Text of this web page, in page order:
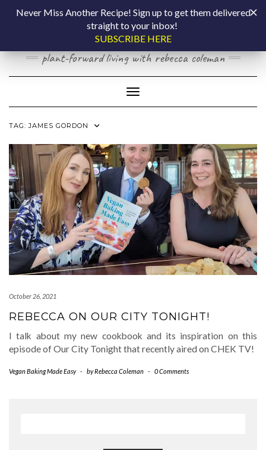
COOKING BY
LAPTOP
plant-forward living with rebecca coleman
Toggle Navigation
TAG:JAMES GORDON
October 26, 2021
REBECCA ON OUR CITY TONIGHT!
I talk about my new cookbook and its inspiration on this
episode of Our City Tonight that recently aired on CHEK TV!
Vegan Baking Made Easy - byRebecca Coleman - 0 Comments
Never Miss Another Recipe! Sign up to get them delivered
straight to your inbox!
SUBSCRIBE HERE